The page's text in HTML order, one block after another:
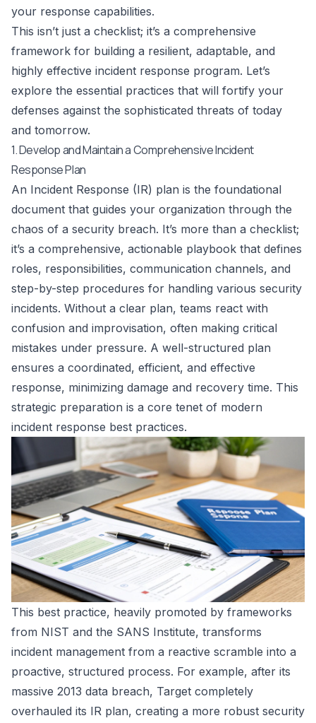
your response capabilities.
This isn’t just a checklist; it’s a comprehensive
framework for building a resilient, adaptable, and
highly effective incident response program. Let’s
explore the essential practices that will fortify your
defenses against the sophisticated threats of today
and tomorrow.
1. Develop and Maintain a Comprehensive Incident
Response Plan
An Incident Response (IR) plan is the foundational
document that guides your organization through the
chaos of a security breach. It’s more than a checklist;
it’s a comprehensive, actionable playbook that defines
roles, responsibilities, communication channels, and
step-by-step procedures for handling various security
incidents. Without a clear plan, teams react with
confusion and improvisation, often making critical
mistakes under pressure. A well-structured plan
ensures a coordinated, efficient, and effective
response, minimizing damage and recovery time. This
strategic preparation is a core tenet of modern
incident response best practices.
This best practice, heavily promoted by frameworks
from NIST and the SANS Institute, transforms
incident management from a reactive scramble into a
proactive, structured process. For example, after its
massive 2013 data breach, Target completely
overhauled its IR plan, creating a more robust security